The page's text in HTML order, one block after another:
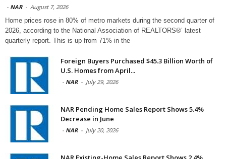
- NAR - August 7, 2026
Home prices rose in 80% of metro markets during the second quarter of
2026, according to the National Association of REALTORS®’ latest
quarterly report. This is up from 71% in the
Foreign Buyers Purchased $45.3 Billion Worth of
U.S. Homes from April...
- NAR - July 29, 2026
NAR Pending Home Sales Report Shows 5.4%
Decrease in June
- NAR - July 20, 2026